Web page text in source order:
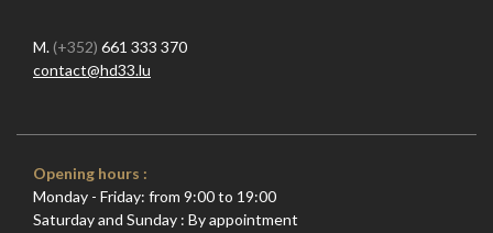
M. (+352) 661 333 370
contact@hd33.lu
Opening hours :
Monday - Friday: from 9:00 to 19:00
Saturday and Sunday : By appointment